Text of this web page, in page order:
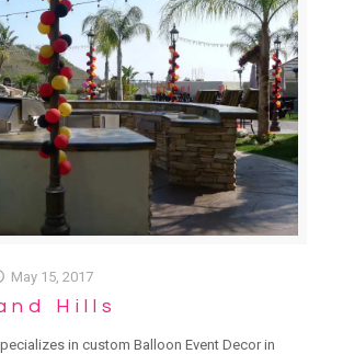
May 15, 2017
Hills
in custom Balloon Event Decor in